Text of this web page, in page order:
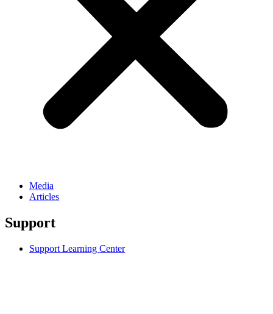
Media
Articles
Support
Support Learning Center